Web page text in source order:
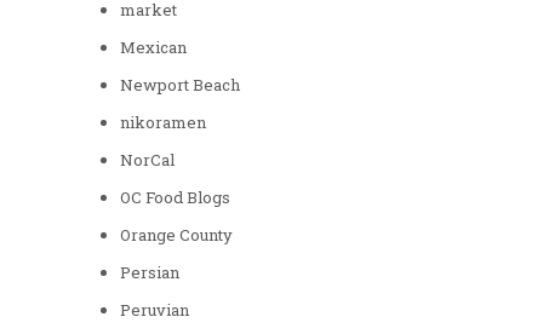
market
Mexican
Newport Beach
nikoramen
NorCal
OC Food Blogs
Orange County
Persian
Peruvian